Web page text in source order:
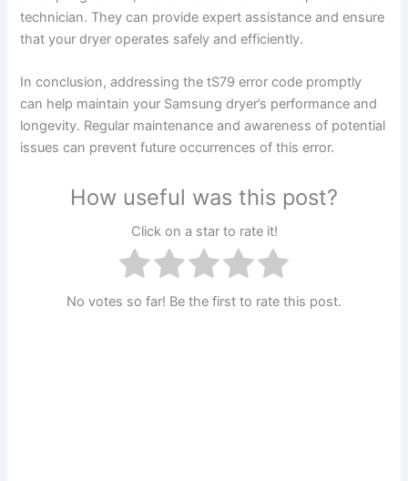
technician. They can provide expert assistance and ensure
that your dryer operates safely and efficiently.
In conclusion, addressing the tS79 error code promptly
can help maintain your Samsung dryer’s performance and
longevity. Regular maintenance and awareness of potential
issues can prevent future occurrences of this error.
How useful was this post?
Click on a star to rate it!
No votes so far! Be the first to rate this post.